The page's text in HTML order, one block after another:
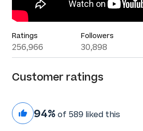
Ratings
256,966
Followers
30,898
Customer ratings
94% of 589 liked this